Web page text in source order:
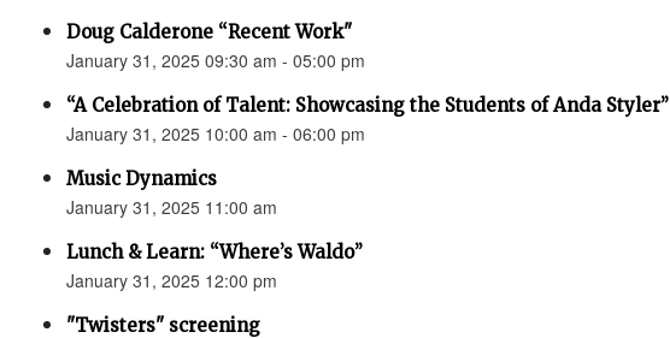
Doug Calderone “Recent Work"
January 31, 2025 09:30 am - 05:00 pm
“A Celebration of Talent: Showcasing the Students of Anda Styler”
January 31, 2025 10:00 am - 06:00 pm
Music Dynamics
January 31, 2025 11:00 am
Lunch & Learn: “Where’s Waldo”
January 31, 2025 12:00 pm
"Twisters" screening